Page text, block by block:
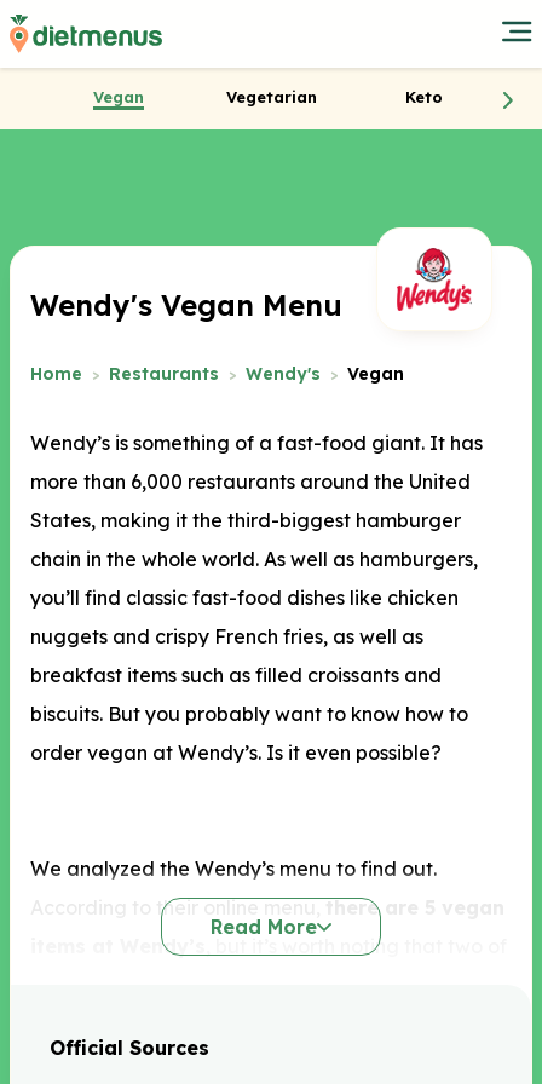
Vegan Vegetarian Keto
Home Restaurants Wendy's Vegan
Wendy's Vegan Menu
Wendy’s is something of a fast-food giant. It has
more than 6,000 restaurants around the United
States, making it the third-biggest hamburger
chain in the whole world. As well as hamburgers,
you’ll find classic fast-food dishes like chicken
nuggets and crispy French fries, as well as
breakfast items such as filled croissants and
biscuits. But you probably want to know how to
order vegan at Wendy’s. Is it even possible?
We analyzed the Wendy’s menu to find out.
According to their online menu,
there are 5 vegan
items at Wendy’s
, but it’s worth noting that two of
packet of strawberries, so what else can you eat?
Read More
Official Sources